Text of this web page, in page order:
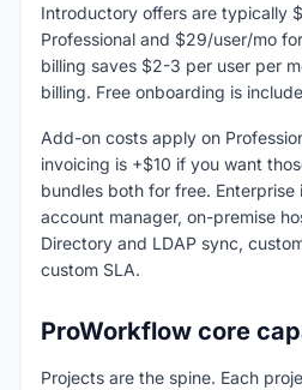
Introductory offers are typically
Professional and $29/user/mo
billing saves $2-3 per user per
billing. Free onboarding is
Add-on costs apply on
invoicing is +$10 if you want
bundles both for free.
account manager, on-premise
Directory and LDAP sync,
custom SLA.
ProWorkflow core
Projects are the spine. Each